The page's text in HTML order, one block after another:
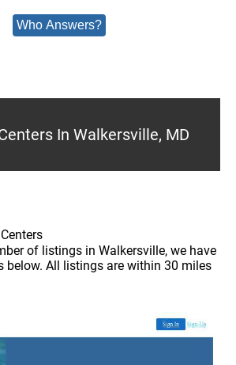
Who Answers?
In Walkersville, MD
of listings in Walkersville, we have
below. All listings are within 30 miles